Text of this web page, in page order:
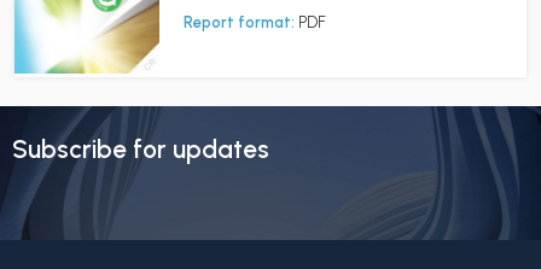
Report format: PDF
Subscribe for updates